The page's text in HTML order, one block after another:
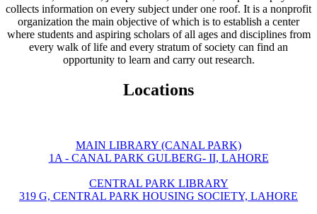
collects information on every subject under one roof. It is a nonprofit
organization the main objective of which is to establish a center
where students and aspiring scholars of all ages and disciplines from
every walk of life and every stratum of society can find an
opportunity to learn and carry out research.
Locations
MAIN LIBRARY (CANAL PARK)
1A - CANAL PARK GULBERG- II, LAHORE
CENTRAL PARK LIBRARY
319 G, CENTRAL PARK HOUSING SOCIETY, LAHORE